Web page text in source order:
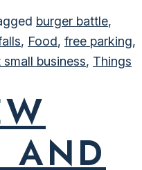
burger battle,
, Food, free parking,
business, Things
AND